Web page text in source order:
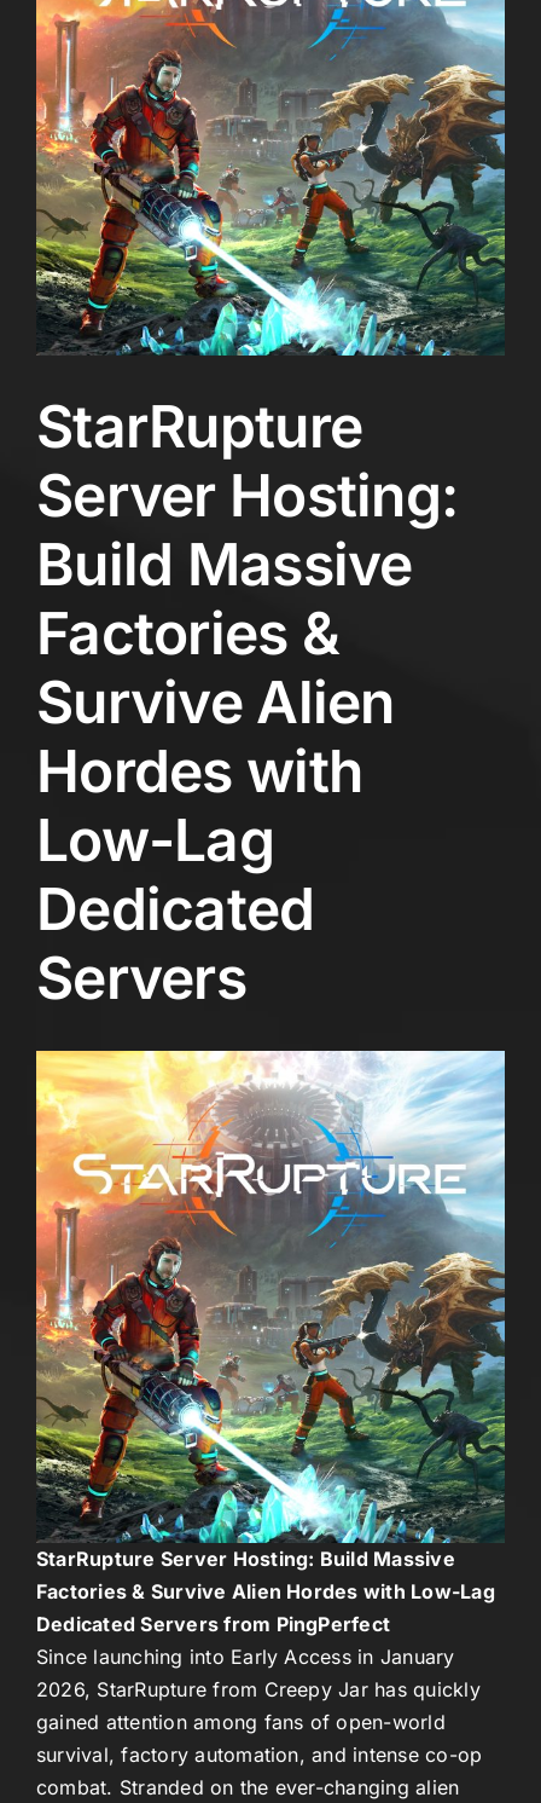
StarRupture
Server Hosting:
Build Massive
Factories &
Survive Alien
Hordes with
Low-Lag
Dedicated
Servers
StarRupture Server Hosting: Build Massive
Factories & Survive Alien Hordes with Low-Lag
Dedicated Servers from PingPerfect
Since launching into Early Access in January
2026, StarRupture from Creepy Jar has quickly
gained attention among fans of open-world
survival, factory automation, and intense co-op
combat. Stranded on the ever-changing alien